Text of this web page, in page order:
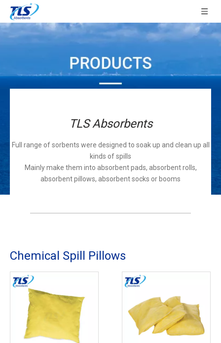
TLS Absorbents
Full range of sorbents were designed to soak up and clean up all
kinds of spills
Mainly make them into absorbent pads, absorbent rolls,
absorbent pillows, absorbent socks or booms
Chemical Spill Pillows